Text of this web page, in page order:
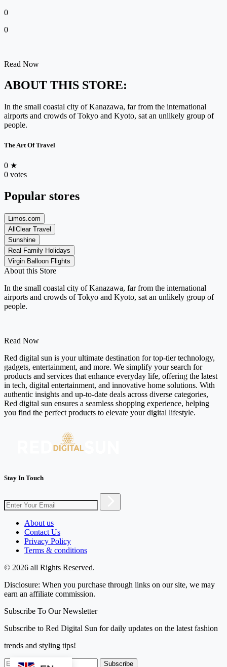
0
0
Read Now
ABOUT THIS STORE:
In the small coastal city of Kanazawa, far from the international
airports and crowds of Tokyo and Kyoto, sat an unlikely group of
people.
The Art Of Travel
0 ★
0 votes
Popular stores
Limos.com
AllClear Travel
Sunshine
Real Family Holidays
Virgin Balloon Flights
About this Store
In the small coastal city of Kanazawa, far from the international
airports and crowds of Tokyo and Kyoto, sat an unlikely group of
people.
Read Now
Red digital sun is your ultimate destination for top-tier technology,
gadgets, entertainment, and more. We simplify your search for
products and services that enhance everyday life, offering the latest
in tech, digital entertainment, and innovative home solutions. With
authentic insights and up-to-date deals across diverse categories,
Red digital sun ensures a seamless shopping experience, helping
you find the perfect products to elevate your digital lifestyle.
Stay In Touch
About us
Contact Us
Privacy Policy
Terms & conditions
© 2026 all Rights Reserved.
Disclosure: When you purchase through links on our site, we may
earn an affiliate commission.
Subscribe To Our Newsletter
Subscribe to Red Digital Sun for daily updates on the latest fashion
trends and styling tips!
Subscribe